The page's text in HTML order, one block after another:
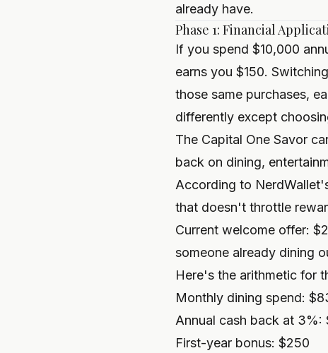
already have.
Phase 1: Financial
If you spend $10,000
earns you $150.
those same purchases,
differently except
The Capital One Savor
back on dining,
According to
that doesn't throttle
Current welcome offer:
someone already dining
Here's the arithmetic for
Monthly dining spend:
Annual cash back at 3%:
First-year bonus: $250